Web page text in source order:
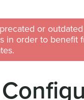
or
in order to benefit